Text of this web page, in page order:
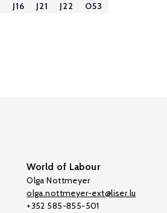
J16 J21 J22 O53
World of Labour
Olga Nottmeyer
olga.nottmeyer-ext@liser.lu
+352 585-855-501